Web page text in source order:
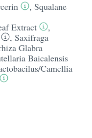
, Squalane
Extract
,
, Saxifraga
Glabra
Baicalensis
​Camellia